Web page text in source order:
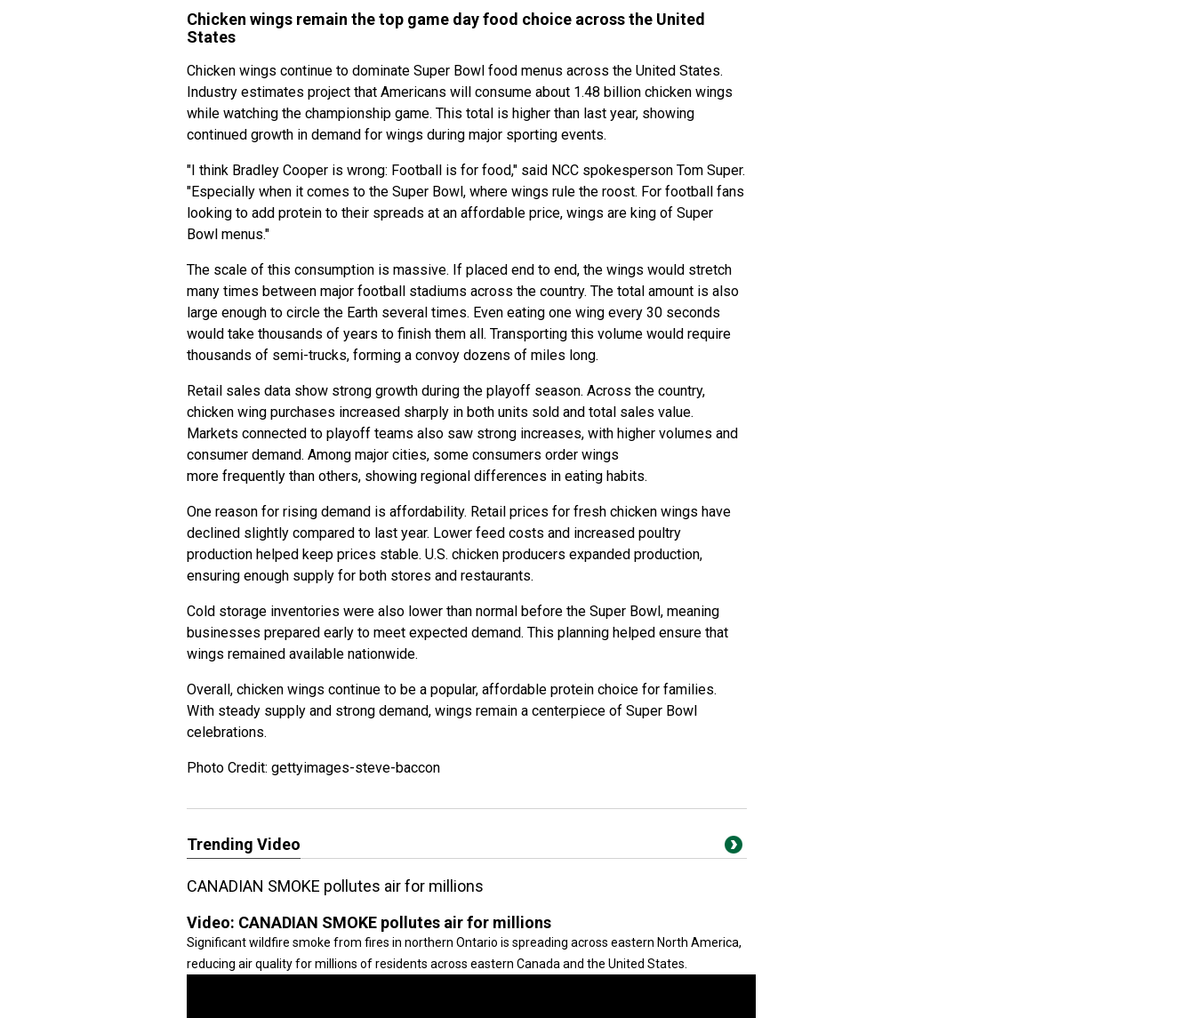
Chicken wings remain the top game day food choice across the United
States
Chicken wings continue to dominate Super Bowl food menus across the United States.
Industry estimates project that Americans will consume about 1.48 billion chicken wings
while watching the championship game. This total is higher than last year, showing
continued growth in demand for wings during major sporting events.
"I think Bradley Cooper is wrong: Football is for food," said NCC spokesperson Tom Super.
"Especially when it comes to the Super Bowl, where wings rule the roost. For football fans
looking to add protein to their spreads at an affordable price, wings are king of Super
Bowl menus."
The scale of this consumption is massive. If placed end to end, the wings would stretch
many times between major football stadiums across the country. The total amount is also
large enough to circle the Earth several times. Even eating one wing every 30 seconds
would take thousands of years to finish them all. Transporting this volume would require
thousands of semi-trucks, forming a convoy dozens of miles long.
Retail sales data show strong growth during the playoff season. Across the country,
chicken wing purchases increased sharply in both units sold and total sales value.
Markets connected to playoff teams also saw strong increases, with higher volumes and
consumer demand. Among major cities, some consumers order wings
more frequently than others, showing regional differences in eating habits.
One reason for rising demand is affordability. Retail prices for fresh chicken wings have
declined slightly compared to last year. Lower feed costs and increased poultry
production helped keep prices stable. U.S. chicken producers expanded production,
ensuring enough supply for both stores and restaurants.
Cold storage inventories were also lower than normal before the Super Bowl, meaning
businesses prepared early to meet expected demand. This planning helped ensure that
wings remained available nationwide.
Overall, chicken wings continue to be a popular, affordable protein choice for families.
With steady supply and strong demand, wings remain a centerpiece of Super Bowl
celebrations.
Photo Credit: gettyimages-steve-baccon
Trending Video
CANADIAN SMOKE pollutes air for millions
Video: CANADIAN SMOKE pollutes air for millions
Significant wildfire smoke from fires in northern Ontario is spreading across eastern North America,
reducing air quality for millions of residents across eastern Canada and the United States.